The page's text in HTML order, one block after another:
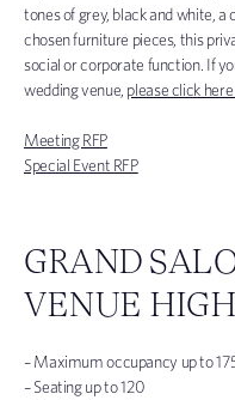
tones of grey, black and white,
chosen furniture pieces, this
social or corporate function. If
wedding venue, please click
Meeting RFP
Special Event RFP
GRAND
VENUE
– Maximum occupancy up to
– Seating up to 120